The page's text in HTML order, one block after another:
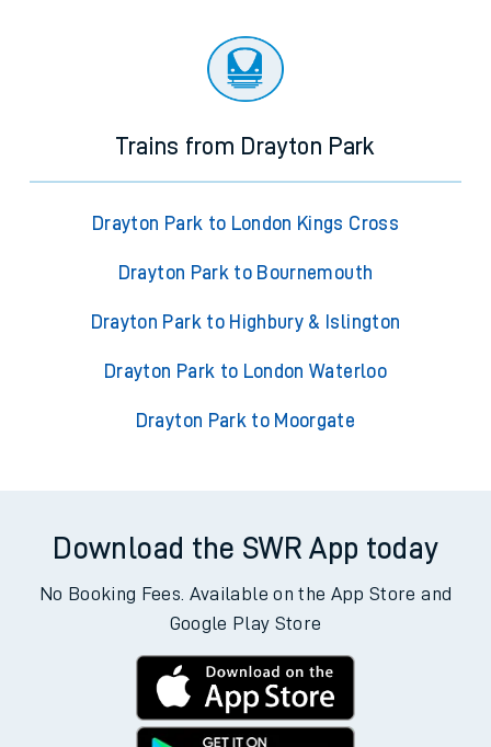
Trains from Drayton Park
Drayton Park to London Kings Cross
Drayton Park to Bournemouth
Drayton Park to Highbury & Islington
Drayton Park to London Waterloo
Drayton Park to Moorgate
Download the SWR App today
No Booking Fees. Available on the App Store and
Google Play Store